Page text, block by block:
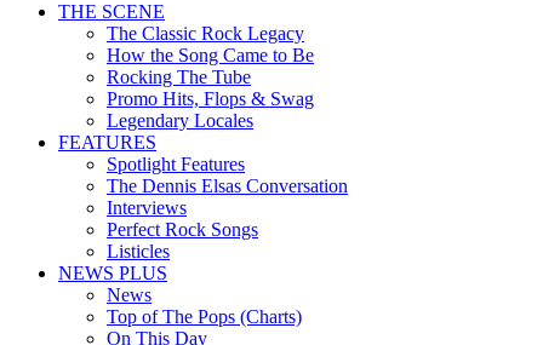
THE SCENE
The Classic Rock Legacy
How the Song Came to Be
Rocking The Tube
Promo Hits, Flops & Swag
Legendary Locales
FEATURES
Spotlight Features
The Dennis Elsas Conversation
Interviews
Perfect Rock Songs
Listicles
NEWS PLUS
News
Top of The Pops (Charts)
On This Day